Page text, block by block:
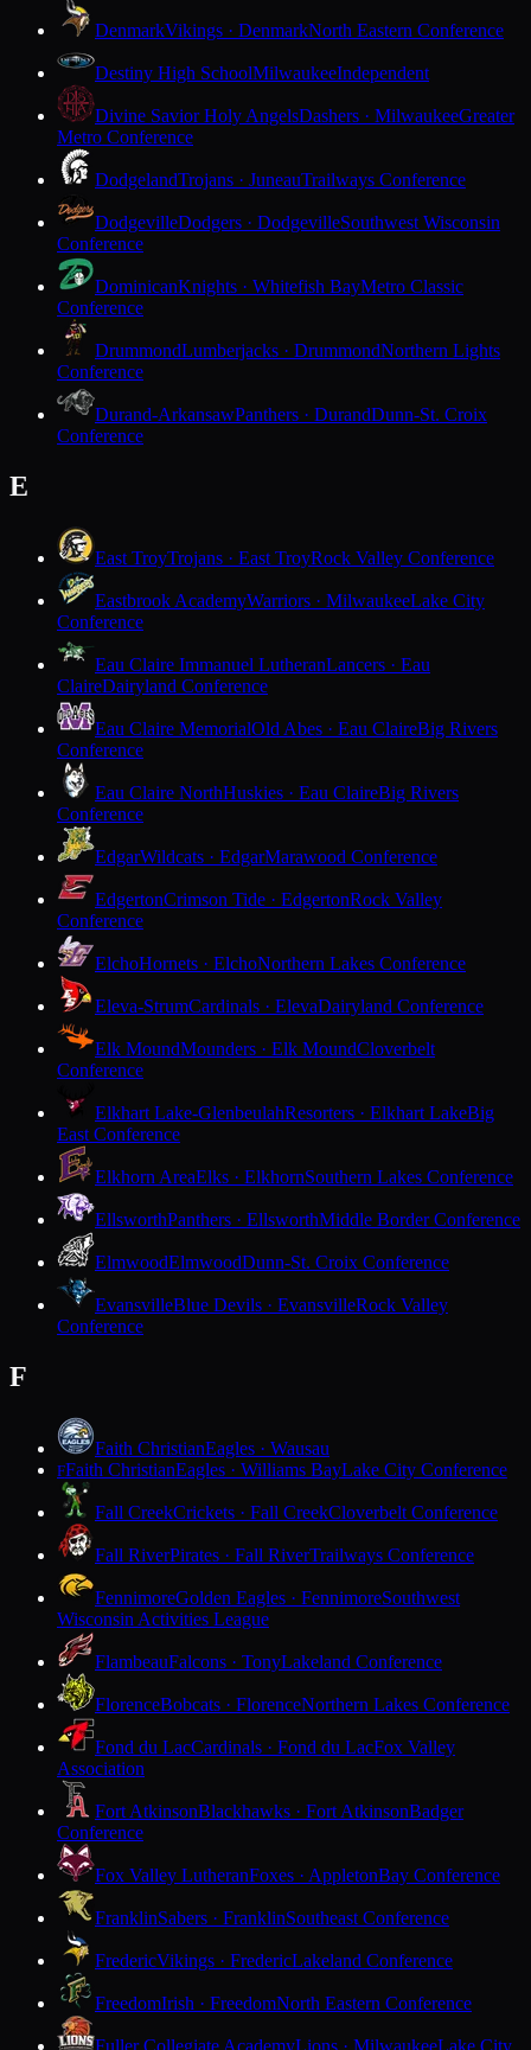
DenmarkVikings · DenmarkNorth Eastern Conference
Destiny High SchoolMilwaukeeIndependent
Divine Savior Holy AngelsDashers · MilwaukeeGreater
Metro Conference
DodgelandTrojans · JuneauTrailways Conference
DodgevilleDodgers · DodgevilleSouthwest Wisconsin
Conference
DominicanKnights · Whitefish BayMetro Classic
Conference
DrummondLumberjacks · DrummondNorthern Lights
Conference
Durand-ArkansawPanthers · DurandDunn-St. Croix
Conference
E
East TroyTrojans · East TroyRock Valley Conference
Eastbrook AcademyWarriors · MilwaukeeLake City
Conference
Eau Claire Immanuel LutheranLancers · Eau
ClaireDairyland Conference
Eau Claire MemorialOld Abes · Eau ClaireBig Rivers
Conference
Eau Claire NorthHuskies · Eau ClaireBig Rivers
Conference
EdgarWildcats · EdgarMarawood Conference
EdgertonCrimson Tide · EdgertonRock Valley
Conference
ElchoHornets · ElchoNorthern Lakes Conference
Eleva-StrumCardinals · ElevaDairyland Conference
Elk MoundMounders · Elk MoundCloverbelt
Conference
Elkhart Lake-GlenbeulahResorters · Elkhart LakeBig
East Conference
Elkhorn AreaElks · ElkhornSouthern Lakes Conference
EllsworthPanthers · EllsworthMiddle Border Conference
ElmwoodElmwoodDunn-St. Croix Conference
EvansvilleBlue Devils · EvansvilleRock Valley
Conference
F
Faith ChristianEagles · Wausau
FFaith ChristianEagles · Williams BayLake City Conference
Fall CreekCrickets · Fall CreekCloverbelt Conference
Fall RiverPirates · Fall RiverTrailways Conference
FennimoreGolden Eagles · FennimoreSouthwest
Wisconsin Activities League
FlambeauFalcons · TonyLakeland Conference
FlorenceBobcats · FlorenceNorthern Lakes Conference
Fond du LacCardinals · Fond du LacFox Valley
Association
Fort AtkinsonBlackhawks · Fort AtkinsonBadger
Conference
Fox Valley LutheranFoxes · AppletonBay Conference
FranklinSabers · FranklinSoutheast Conference
FredericVikings · FredericLakeland Conference
FreedomIrish · FreedomNorth Eastern Conference
Fuller Collegiate AcademyLions · MilwaukeeLake City